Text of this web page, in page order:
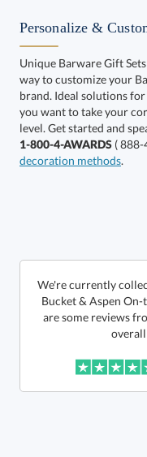
This product
In Stock:Ships in 6
Total:$117.50
This product
Personalize &
Unique Barware Gift
way to customize your
brand. Ideal solutions for
level. Get started and
1-800-4-AWARDS (
decoration methods.
We're currently
Bucket & Aspen On-
are some reviews